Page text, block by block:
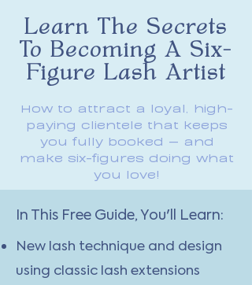
Learn The Secrets
To Becoming A Six-
Figure Lash Artist
How to attract a loyal, high-
paying clientele that keeps
you fully booked — and
make six-figures doing what
you love!
In This Free Guide, You'll Learn:
New lash technique and design
using classic lash extensions